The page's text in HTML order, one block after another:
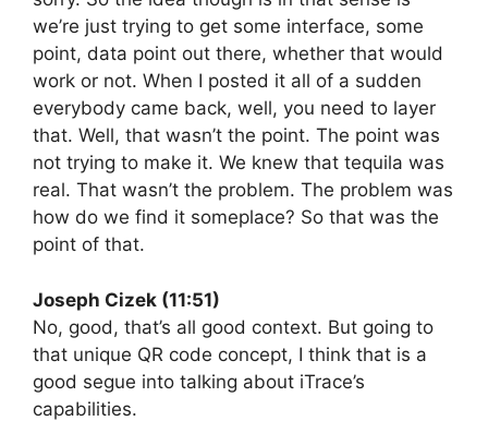
we’re just trying to get some interface, some
point, data point out there, whether that would
work or not. When I posted it all of a sudden
everybody came back, well, you need to layer
that. Well, that wasn’t the point. The point was
not trying to make it. We knew that tequila was
real. That wasn’t the problem. The problem was
how do we find it someplace? So that was the
point of that.
Joseph Cizek (11:51)
No, good, that’s all good context. But going to
that unique QR code concept, I think that is a
good segue into talking about iTrace’s
capabilities.